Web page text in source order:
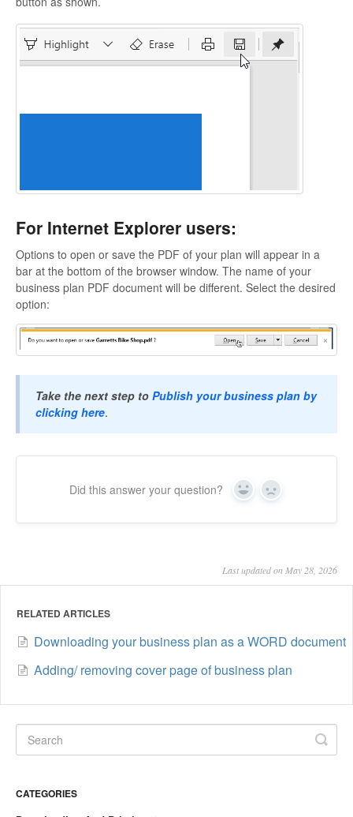
For Internet Explorer users:
Options to open or save the PDF of your plan will appear in a
bar at the bottom of the browser window. The name of your
business plan PDF document will be different. Select the desired
option:
Take the next step to Publish your business plan by
clicking here.
Did this answer your question? Yes No
Last updated on May 28, 2026
RELATED ARTICLES
Downloading your business plan as a WORD document
Adding/ removing cover page of business plan
CATEGORIES